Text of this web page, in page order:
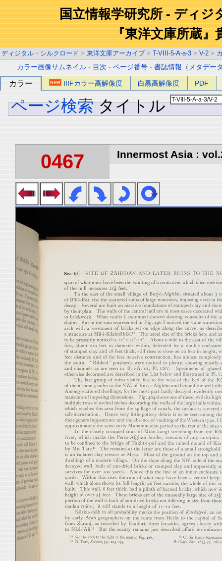
国立情報学研究所 - ディジ
『東洋文庫所蔵』
ディジタル・シルクロード > 東洋文庫アーカイブ > T-VIII-5-A-a-3 > V-2 >
カラー画像サムネイル - 目次 -ページ番号 -書誌情報（メタデー
カラー IIIFカラー高解像度 白黒高解像度 PDF
ページ検索 タイトル
0467 Innermost Asia :